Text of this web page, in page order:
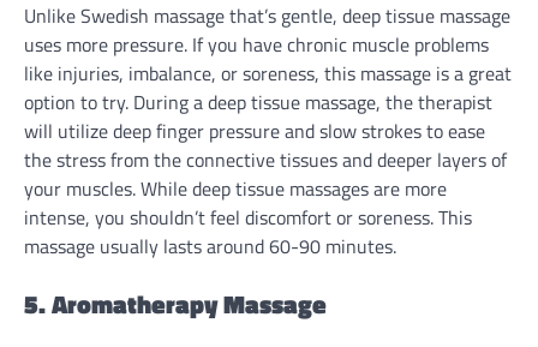
Unlike Swedish massage that’s gentle, deep tissue massage
uses more pressure. If you have chronic muscle problems
like injuries, imbalance, or soreness, this massage is a great
option to try. During a deep tissue massage, the therapist
will utilize deep finger pressure and slow strokes to ease
the stress from the connective tissues and deeper layers of
your muscles. While deep tissue massages are more
intense, you shouldn’t feel discomfort or soreness. This
massage usually lasts around 60-90 minutes.
5. Aromatherapy Massage